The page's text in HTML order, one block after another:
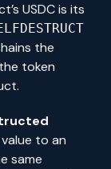
USDC is its
the
token
to an
same